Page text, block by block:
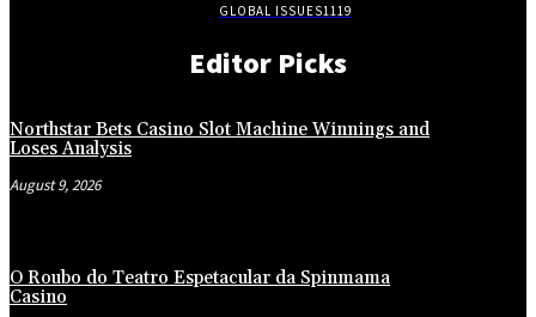
GLOBAL ISSUES1119
Editor Picks
Northstar Bets Casino Slot Machine Winnings and
Loses Analysis
August 9, 2026
O Roubo do Teatro Espetacular da Spinmama
Casino